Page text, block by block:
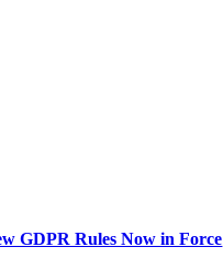
GDPR Rules Now in Force